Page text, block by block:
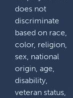
does not
discriminate
based on race,
color, religion,
sex, national
origin, age,
disability,
veteran status,